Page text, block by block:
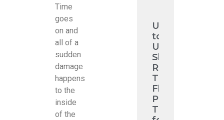
Time
goes
on and
all of a
sudden
damage
happens
to the
inside
of the
Upgrade
to
Urban
Shingle
Roofing:
The
Flat
Profile
Tile